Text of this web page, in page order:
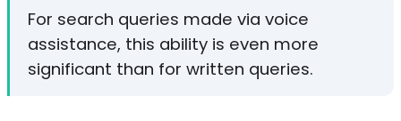
For search queries made via voice
assistance, this ability is even more
significant than for written queries.